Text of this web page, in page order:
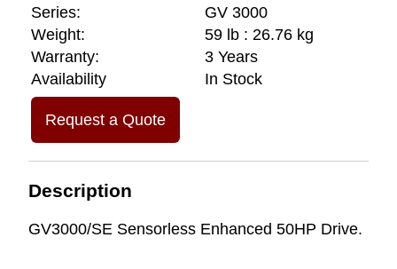
Series:
GV 3000
Weight:
59 lb : 26.76 kg
Warranty:
3 Years
Availability
In Stock
Request a Quote
Description
GV3000/SE Sensorless Enhanced 50HP Drive.